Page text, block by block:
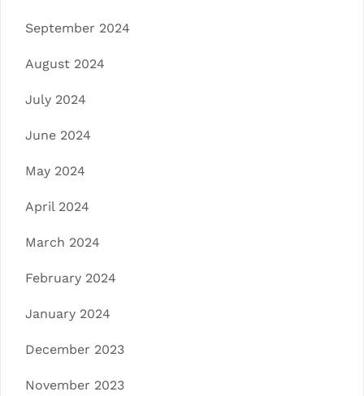
September 2024
August 2024
July 2024
June 2024
May 2024
April 2024
March 2024
February 2024
January 2024
December 2023
November 2023